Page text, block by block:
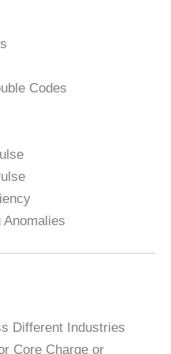
Codes
Different Industries
Core Charge or